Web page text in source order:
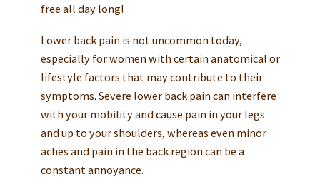
free all day long!
Lower back pain is not uncommon today,
especially for women with certain anatomical or
lifestyle factors that may contribute to their
symptoms. Severe lower back pain can interfere
with your mobility and cause pain in your legs
and up to your shoulders, whereas even minor
aches and pain in the back region can be a
constant annoyance.